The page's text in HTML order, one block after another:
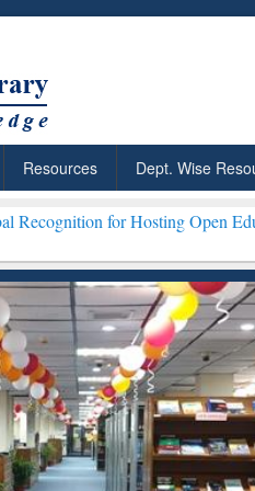
Resources Dept. Wise
Open Education Week
Citation-